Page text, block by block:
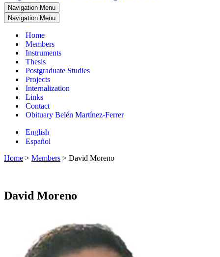
Navigation Menu
Navigation Menu
Home
Members
Instruments
Thesis
Postgraduate Studies
Projects
Internalization
Links
Contact
Obituary Belén Martínez-Ferrer
English
Español
Home > Members > David Moreno
David Moreno